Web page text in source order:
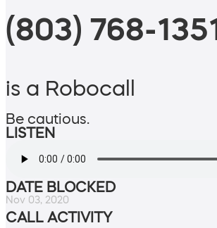
(803) 768-1351
is a Robocall
Be cautious.
LISTEN
DATE BLOCKED
Nov 03, 2020
CALL ACTIVITY